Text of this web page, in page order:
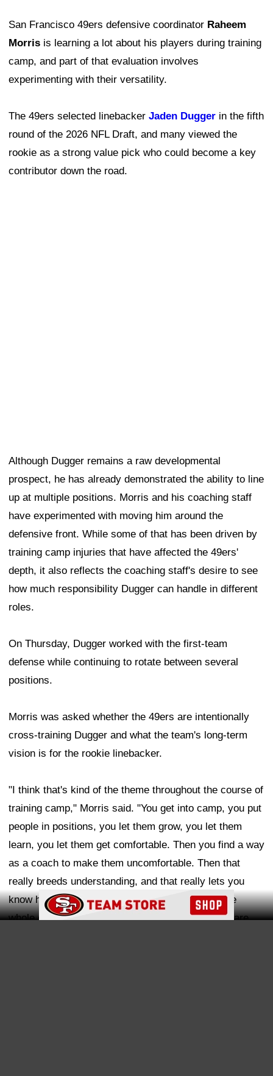
San Francisco 49ers defensive coordinator Raheem
Morris is learning a lot about his players during training
camp, and part of that evaluation involves
experimenting with their versatility.
The 49ers selected linebacker Jaden Dugger in the fifth
round of the 2026 NFL Draft, and many viewed the
rookie as a strong value pick who could become a key
contributor down the road.
positions.
Morris was asked whether the 49ers are intentionally
cross-training Dugger and what the team's long-term
vision is for the rookie linebacker.
"I think that's kind of the theme throughout the course of
training camp," Morris said. "You get into camp, you put
people in positions, you let them grow, you let them
as a coach to make them uncomfortable. Then that
really breeds understanding, and that really lets you
know how these guys are really understanding the
doing, what their people are doing around them.
"This game is played from the neck up. Plays are made
take the opportunity and technique and put it together at
that position when you're there, and be where you are,
be where your feet are, I think that's the best course of
action for our guys."